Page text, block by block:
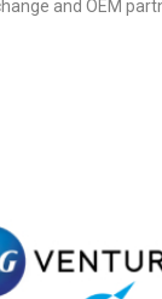
and OEM